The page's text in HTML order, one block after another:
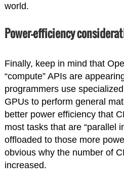
world.
Power-efficiency
Finally, keep in mind that
“compute” APIs are
programmers use
GPUs to perform general
better power efficiency that
most tasks that are “parallel
offloaded to those more
obvious why the number of
increased.